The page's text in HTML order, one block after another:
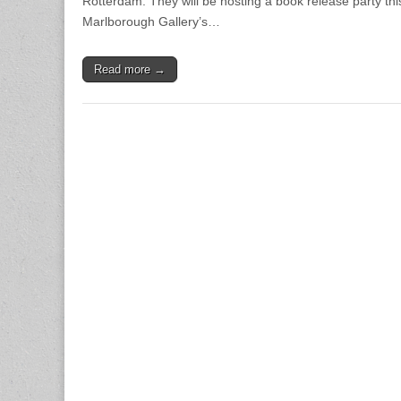
Marlborough Gallery’s…
Read more →